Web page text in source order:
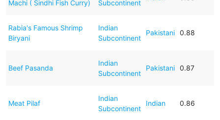
Machi ( Sindhi Fish Curry)
Subcontinent
Rabia's Famous Shrimp
Biryani
Indian
Subcontinent
Pakistani 0.88
Beef Pasanda
Indian
Subcontinent
Pakistani 0.87
Meat Pilaf
Indian
Subcontinent
Indian 0.86